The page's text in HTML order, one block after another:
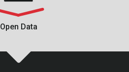
Open Data